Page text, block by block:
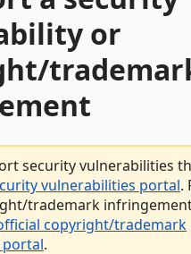
or
security vulnerabilities
vulnerabilities portal.
trademark
copyright/trademark
.